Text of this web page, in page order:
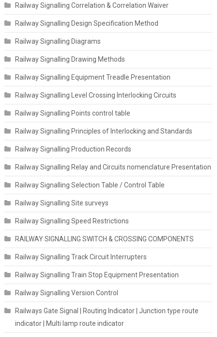
Railway Signalling Correlation & Correlation Waiver
Railway Signalling Design Specification Method
Railway Signalling Diagrams
Railway Signalling Drawing Methods
Railway Signalling Equipment Treadle Presentation
Railway Signalling Level Crossing Interlocking Circuits
Railway Signalling Points control table
Railway Signalling Principles of Interlocking and Standards
Railway Signalling Production Records
Railway Signalling Relay and Circuits nomenclature Presentation
Railway Signalling Selection Table / Control Table
Railway Signalling Site surveys
Railway Signalling Speed Restrictions
RAILWAY SIGNALLING SWITCH & CROSSING COMPONENTS
Railway Signalling Track Circuit Interrupters
Railway Signalling Train Stop Equipment Presentation
Railway Signalling Version Control
Railways Gate Signal | Routing Indicator | Junction type route
indicator | Multi lamp route indicator